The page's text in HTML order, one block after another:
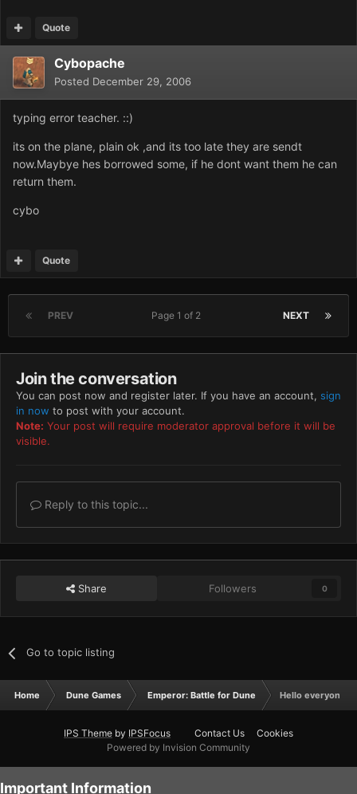
Quote
Cybopache
Posted December 29, 2006
typing error teacher. ::)
its on the plane, plain ok ,and its too late they are sendt
now.Maybye hes borrowed some, if he dont want them he can
return them.
cybo
Quote
PREV NEXT
Page 1 of 2
Join the conversation
You can post now and register later. If you have an account, sign
in now to post with your account.
Note: Your post will require moderator approval before it will be
visible.
Reply to this topic...
Share Followers 0
Go to topic listing
Home Dune Games Emperor: Battle for Dune Hello everyone!
IPS Theme by IPSFocus Contact Us
Cookies
Powered by Invision Community
Important Information